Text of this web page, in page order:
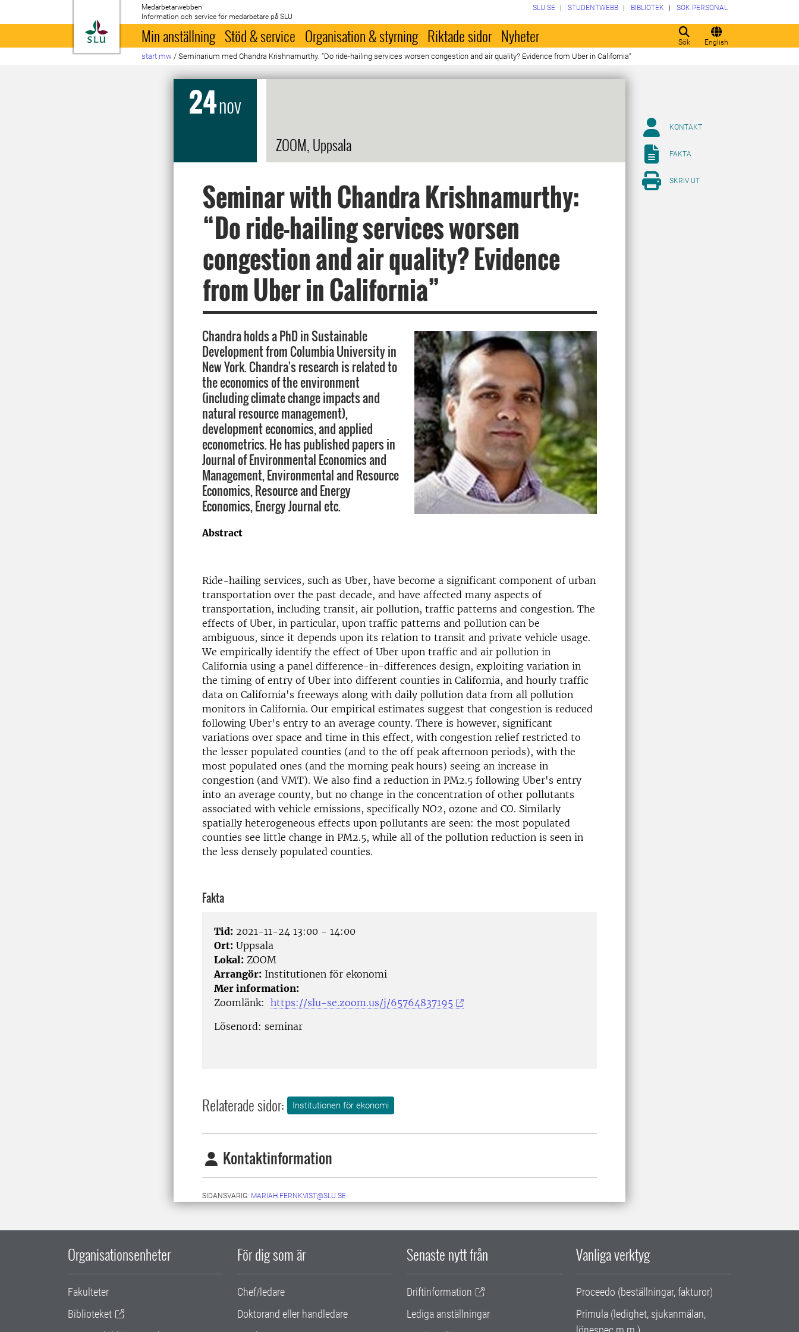
Till startsida
Medarbetarwebben
Information och service för medarbetare på SLU
Sök English
SLU.SE STUDENTWEBB BIBLIOTEK SÖK PERSONAL
Min anställning Stöd & service Organisation & styrning Riktade sidor Nyheter
start mw / Seminarium med Chandra Krishnamurthy: “Do ride-hailing services worsen congestion and air quality? Evidence from Uber in California”
24nov
ZOOM, Uppsala
Seminar with Chandra Krishnamurthy:
“Do ride-hailing services worsen
congestion and air quality? Evidence
from Uber in California”
Chandra holds a PhD in Sustainable
Development from Columbia University in
New York. Chandra's research is related to
the economics of the environment
(including climate change impacts and
natural resource management),
development economics, and applied
econometrics. He has published papers in
Journal of Environmental Economics and
Management, Environmental and Resource
Economics, Resource and Energy
Economics, Energy Journal etc.
Abstract
Ride-hailing services, such as Uber, have become a significant component of urban
transportation over the past decade, and have affected many aspects of
transportation, including transit, air pollution, traffic patterns and conges­tion. The
effects of Uber, in particular, upon traffic patterns and pollution can be
ambiguous, since it depends upon its relation to transit and private vehicle usage.
We empirically identify the effect of Uber upon traffic and air pollution in
California using a panel difference-in-differences design, ex­ploiting variation in
the timing of entry of Uber into different counties in California, and hourly traffic
data on California's freeways along with daily pollution data from all pollution
monitors in California. Our empirical esti­mates suggest that congestion is reduced
following Uber's entry to an aver­age county. There is however, significant
variations over space and time in this effect, with congestion relief restricted to
the lesser populated counties (and to the off peak afternoon periods), with the
most populated ones (and the morning peak hours) seeing an increase in
congestion (and VMT). We also find a reduction in PM2.5 following Uber's entry
into an average coun­ty, but no change in the concentration of other pollutants
associated with vehicle emissions, specifically NO2, ozone and CO. Similarly
spatial­ly heterogeneous effects upon pollutants are seen: the most populated
coun­ties see little change in PM2.5, while all of the pollution reduction is seen in
the less densely populated counties.
Fakta
Tid: 2021-11-24 13:00 - 14:00
Ort: Uppsala
Lokal: ZOOM
Arrangör: Institutionen för ekonomi
Mer information:
Zoomlänk: https://slu-se.zoom.us/j/65764837195
Lösenord: seminar
Relaterade sidor: Institutionen för ekonomi
Kontaktinformation
SIDANSVARIG: MARIAH.FERNKVIST@SLU.SE
KONTAKT
FAKTA
SKRIV UT
Organisationsenheter
Fakulteter
Biblioteket
För dig som är
Chef/ledare
Doktorand eller handledare
Senaste nytt från
Driftinformation
Lediga anställningar
Vanliga verktyg
Proceedo (beställningar, fakturor)
Primula (ledighet, sjukanmälan,